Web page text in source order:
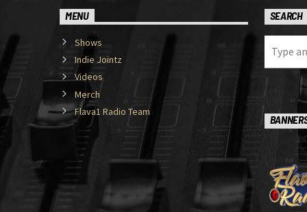
MENU
Shows
Indie Jointz
Videos
Merch
Flava1 Radio Team
SEARCH